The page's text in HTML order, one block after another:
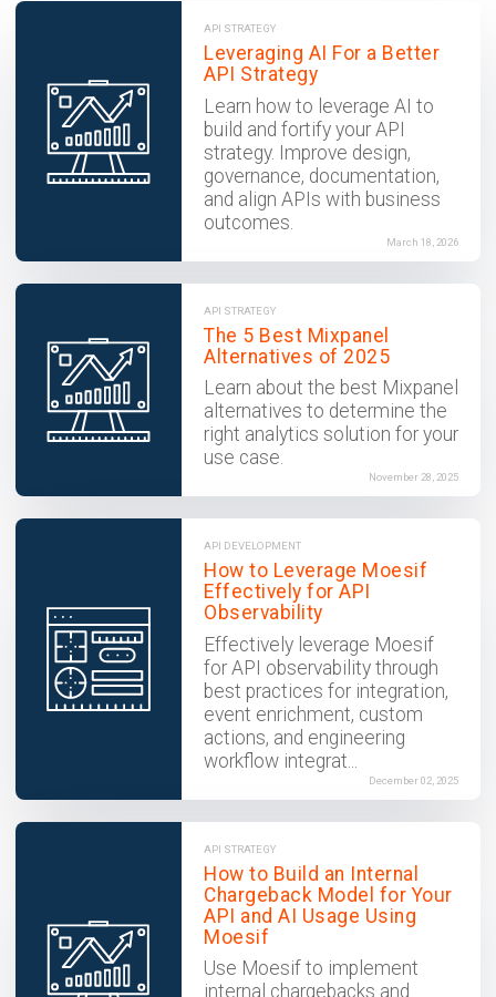
API STRATEGY
Leveraging AI For a Better
API Strategy
Learn how to leverage AI to
build and fortify your API
strategy. Improve design,
governance, documentation,
and align APIs with business
outcomes.
March 18, 2026
API STRATEGY
The 5 Best Mixpanel
Alternatives of 2025
Learn about the best Mixpanel
alternatives to determine the
right analytics solution for your
use case.
November 28, 2025
API DEVELOPMENT
How to Leverage Moesif
Effectively for API
Observability
Effectively leverage Moesif
for API observability through
best practices for integration,
event enrichment, custom
actions, and engineering
workflow integrat...
December 02, 2025
API STRATEGY
How to Build an Internal
Chargeback Model for Your
API and AI Usage Using
Moesif
Use Moesif to implement
internal chargebacks and